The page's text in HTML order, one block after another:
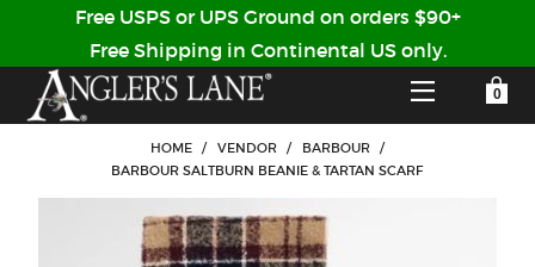
HOME
CUSTOMER LOG IN
YOUR SHOPPING CART IS EMPTY
Free USPS or UPS Ground on orders $90+
Free Shipping in Continental US only.
HOME / VENDOR / BARBOUR /
BARBOUR SALTBURN BEANIE & TARTAN SCARF